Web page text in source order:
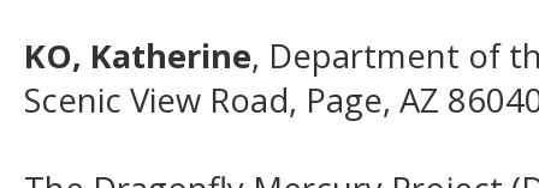
KO, Katherine, Department of
Scenic View Road, Page, AZ